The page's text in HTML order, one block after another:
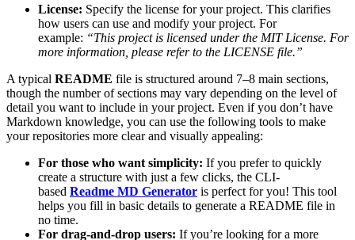
License: Specify the license for your project. This clarifies
how users can use and modify your project. For
example: “This project is licensed under the MIT License. For
more information, please refer to the LICENSE file.”
A typical README file is structured around 7–8 main sections,
though the number of sections may vary depending on the level of
detail you want to include in your project. Even if you don’t have
Markdown knowledge, you can use the following tools to make
your repositories more clear and visually appealing:
For those who want simplicity: If you prefer to quickly
create a structure with just a few clicks, the CLI-
based Readme MD Generator is perfect for you! This tool
helps you fill in basic details to generate a README file in
no time.
For drag-and-drop users: If you’re looking for a more